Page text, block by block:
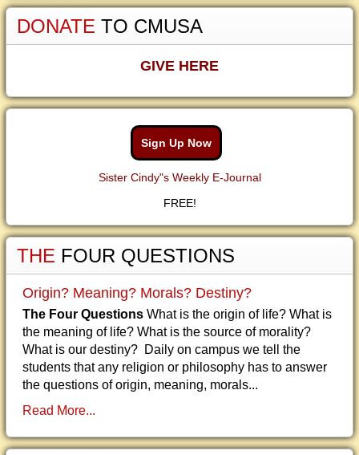
DONATE TO CMUSA
GIVE HERE
Sign Up Now
Sister Cindy"s Weekly E-Journal
FREE!
THE FOUR QUESTIONS
Origin? Meaning? Morals? Destiny?
The Four Questions What is the origin of life? What is
the meaning of life? What is the source of morality?
What is our destiny? Daily on campus we tell the
students that any religion or philosophy has to answer
the questions of origin, meaning, morals...
Read More...